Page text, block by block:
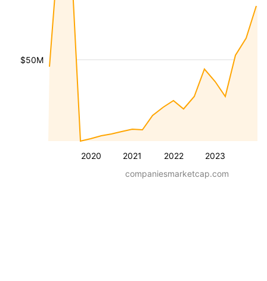
2020 2021 2022 2023
$50M
companiesmarketcap.com